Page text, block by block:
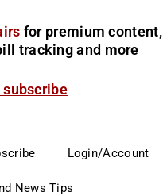
for premium content,
tracking and more
Login/Account
News Tips